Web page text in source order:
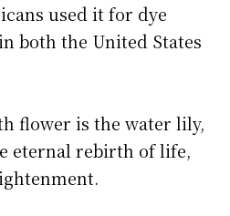
used it for dye
both the United States
flower is the water lily,
eternal rebirth of life,